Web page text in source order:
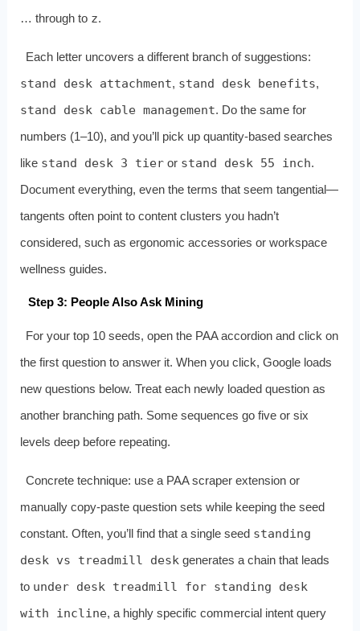
… through to z.
Each letter uncovers a different branch of suggestions:
stand desk attachment, stand desk benefits,
stand desk cable management. Do the same for
numbers (1–10), and you’ll pick up quantity‑based searches
like stand desk 3 tieror stand desk 55 inch.
Document everything, even the terms that seem tangential—
tangents often point to content clusters you hadn’t
considered, such as ergonomic accessories or workspace
wellness guides.
Step 3: People Also Ask Mining
For your top 10 seeds, open the PAA accordion and click on
the first question to answer it. When you click, Google loads
new questions below. Treat each newly loaded question as
another branching path. Some sequences go five or six
levels deep before repeating.
Concrete technique: use a PAA scraper extension or
manually copy‑paste question sets while keeping the seed
constant. Often, you’ll find that a single seed standing
desk vs treadmill desk generates a chain that leads
to under desk treadmill for standing desk
with incline, a highly specific commercial intent query